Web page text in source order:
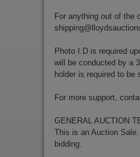
For anything out of the
Photo I.D is required
will be conducted by a
holder is required to be
For more support,
GENERAL AUCTION
This is an Auction
bidding.